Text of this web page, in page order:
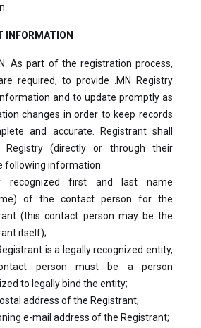
INFORMATION
As part of the registration process,
required, to provide .MN Registry
and to update promptly as
changes in order to keep records
and accurate. Registrant shall
Registry (directly or through their
following information:
recognized first and last name
of the contact person for the
(this contact person may be the
itself);
is a legally recognized entity,
person must be a person
to legally bind the entity;
address of the Registrant;
e-mail address of the Registrant;